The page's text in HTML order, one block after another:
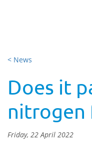
< News
Does it
nitrogen
Friday, 22 April 2022